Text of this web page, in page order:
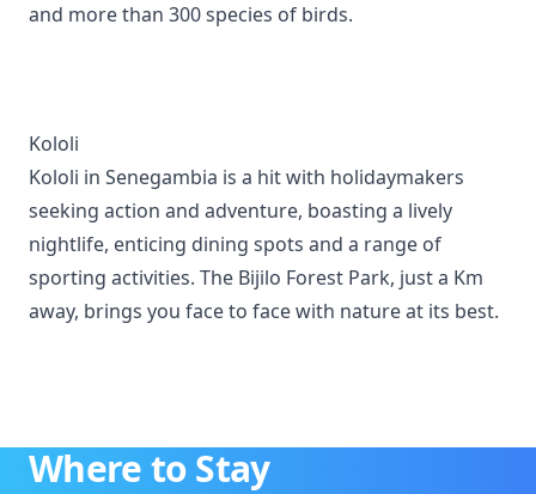
and more than 300 species of birds.
Kololi
Kololi in Senegambia is a hit with holidaymakers
seeking action and adventure, boasting a lively
nightlife, enticing dining spots and a range of
sporting activities. The Bijilo Forest Park, just a Km
away, brings you face to face with nature at its best.
Where to Stay